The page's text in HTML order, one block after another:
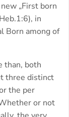
„First born
in
Born among of
than, both
three distinct
the per
or not